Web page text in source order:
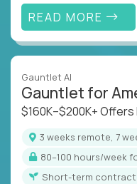
READ MORE
Gauntlet AI
Gauntlet for
$160K–$200K+
3 weeks remote, 7
80–100 hours/week
Short-term contract